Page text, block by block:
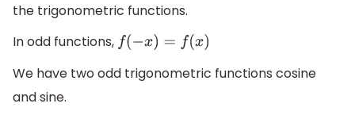
the trigonometric functions.
In odd functions, f(−x)=f (x)
We have two odd trigonometric functions cosine
and sine.